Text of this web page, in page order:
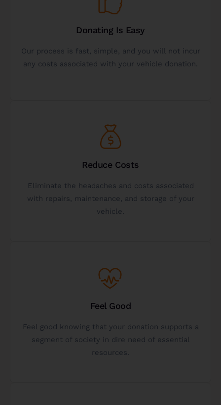
Donating Is Easy
Our process is fast, simple, and you will not incur
any costs associated with your vehicle donation.
We are here to help, answer questions, and make
sure your vehicle donation experience is
financially beneficial, fast, hassle-free, and
Reduce Costs
Eliminate the headaches and costs associated
with repairs, maintenance, and storage of your
vehicle.
Not sure if donating a vehicle to charity is the
best option for you? Get a free, personalized, and
donation.
Get Started
Feel Good
Feel good knowing that your donation supports a
segment of society in dire need of essential
resources.
The Gift Of Giving
Gifting a vehicle to charity is a gift to the donor as
well - experience the fulfillment of helping
others and making the world a better place.
Get Started